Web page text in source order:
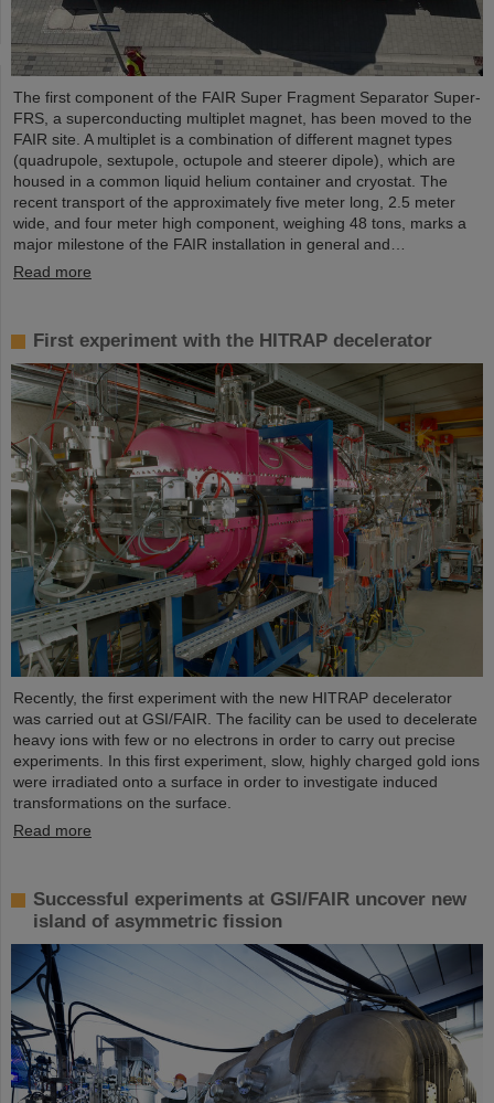
The first component of the FAIR Super Fragment Separator Super-
FRS, a superconducting multiplet magnet, has been moved to the
FAIR site. A multiplet is a combination of different magnet types
(quadrupole, sextupole, octupole and steerer dipole), which are
housed in a common liquid helium container and cryostat. The
recent transport of the approximately five meter long, 2.5 meter
wide, and four meter high component, weighing 48 tons, marks a
major milestone of the FAIR installation in general and…
Read more
First experiment with the HITRAP decelerator
Recently, the first experiment with the new HITRAP decelerator
was carried out at GSI/FAIR. The facility can be used to decelerate
heavy ions with few or no electrons in order to carry out precise
experiments. In this first experiment, slow, highly charged gold ions
were irradiated onto a surface in order to investigate induced
transformations on the surface.
Read more
Successful experiments at GSI/FAIR uncover new
island of asymmetric fission